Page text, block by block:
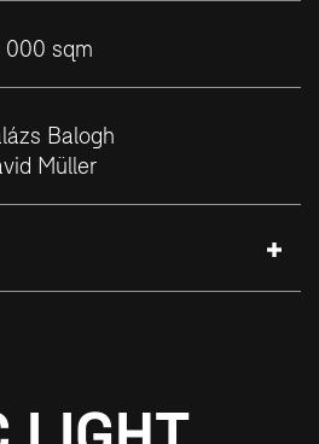
000 sqm
Balogh
Müller
+